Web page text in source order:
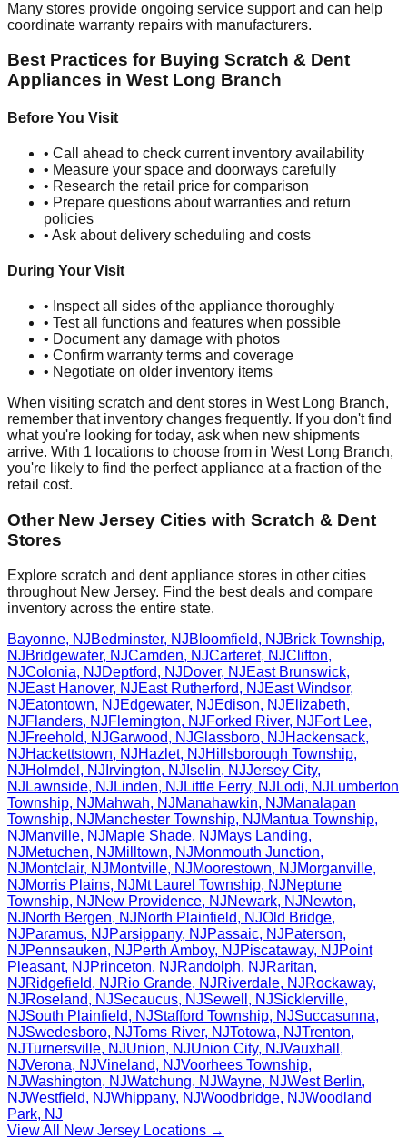
Many stores provide ongoing service support and can help
coordinate warranty repairs with manufacturers.
Best Practices for Buying Scratch & Dent
Appliances in West Long Branch
Before You Visit
• Call ahead to check current inventory availability
• Measure your space and doorways carefully
• Research the retail price for comparison
• Prepare questions about warranties and return
policies
• Ask about delivery scheduling and costs
During Your Visit
• Inspect all sides of the appliance thoroughly
• Test all functions and features when possible
• Document any damage with photos
• Confirm warranty terms and coverage
• Negotiate on older inventory items
When visiting scratch and dent stores in West Long Branch,
remember that inventory changes frequently. If you don't find
what you're looking for today, ask when new shipments
arrive. With 1 locations to choose from in West Long Branch,
you're likely to find the perfect appliance at a fraction of the
retail cost.
Other New Jersey Cities with Scratch & Dent
Stores
Explore scratch and dent appliance stores in other cities
throughout New Jersey. Find the best deals and compare
inventory across the entire state.
Bayonne, NJBedminster, NJBloomfield, NJBrick Township,
NJBridgewater, NJCamden, NJCarteret, NJClifton,
NJColonia, NJDeptford, NJDover, NJEast Brunswick,
NJEast Hanover, NJEast Rutherford, NJEast Windsor,
NJEatontown, NJEdgewater, NJEdison, NJElizabeth,
NJFlanders, NJFlemington, NJForked River, NJFort Lee,
NJFreehold, NJGarwood, NJGlassboro, NJHackensack,
NJHackettstown, NJHazlet, NJHillsborough Township,
NJHolmdel , NJ Irvington, NJ Iselin, NJJersey City,
NJ Lawnside, NJ Linden, NJ Little Ferry, NJ Lodi, NJ Lumberton
Township, NJMahwah, NJManahawkin, NJManalapan
Township, NJManchester Township, NJMantua Township,
NJManville, NJMaple Shade, NJMays Landing,
NJMetuchen, NJMilltown, NJMonmouth Junction,
NJMontclair, NJMontville, NJMoorestown, NJMorganville,
NJMorris Plains, NJMt Laurel Township, NJNeptune
Township, NJNew Providence, NJNewark, NJNewton,
NJNorth Bergen, NJNorth Plainfield, NJOld Bridge,
NJParamus, NJParsippany, NJPassaic, NJPaterson,
NJPennsauken, NJPerth Amboy, NJPiscataway, NJPoint
Pleasant, NJPrinceton, NJRandolph, NJRaritan,
NJRidgefield, NJRio Grande, NJRiverdale, NJRockaway,
NJRoseland, NJSecaucus, NJSewell , NJSicklerville,
NJSouth Plainfield, NJStafford Township, NJSuccasunna,
NJSwedesboro, NJToms River, NJTotowa, NJTrenton,
NJTurnersville, NJUnion, NJUnion City, NJVauxhall ,
NJVerona, NJVineland, NJVoorhees Township,
NJWashington, NJWatchung, NJWayne, NJWest Berlin,
NJWestfield, NJWhippany, NJWoodbridge, NJWoodland
Park, NJ
View All
New Jersey Locations →